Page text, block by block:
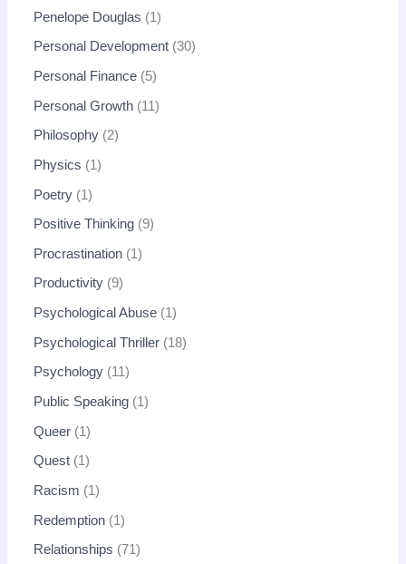
Penelope Douglas 1
Personal Development 30
Personal Finance 5
Personal Growth 11
Philosophy 2
Physics 1
Poetry 1
Positive Thinking 9
Procrastination 1
Productivity 9
Psychological Abuse 1
Psychological Thriller 18
Psychology 11
Public Speaking 1
Queer 1
Quest 1
Racism 1
Redemption 1
Relationships 71